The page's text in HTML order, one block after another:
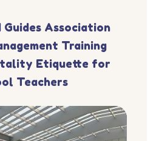
Association
Training
Etiquette for
Teachers